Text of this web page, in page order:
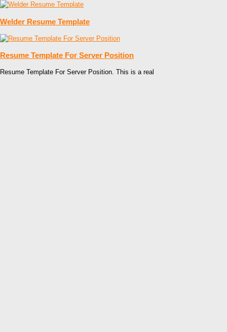
Welder Resume Template
Resume Template For Server Position
Resume Template For Server Position. This is a real